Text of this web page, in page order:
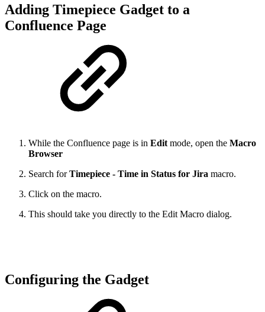
Adding Timepiece Gadget to a
Confluence Page
While the Confluence page is in Edit mode, open the Macro
Browser
Search forTimepiece - Time in Status for Jira macro.
Click on the macro.
This should take you directly to the Edit Macro dialog.
Configuring the Gadget